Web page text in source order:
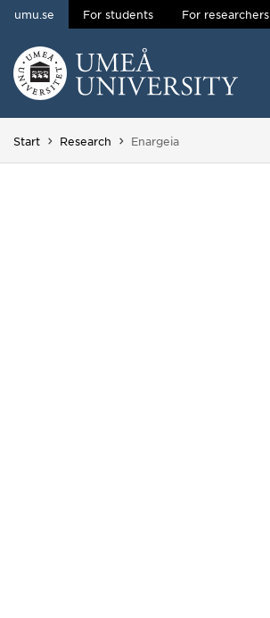
Skip to content
umu.se For students For researchers
Start Research You are here:
Enargeia